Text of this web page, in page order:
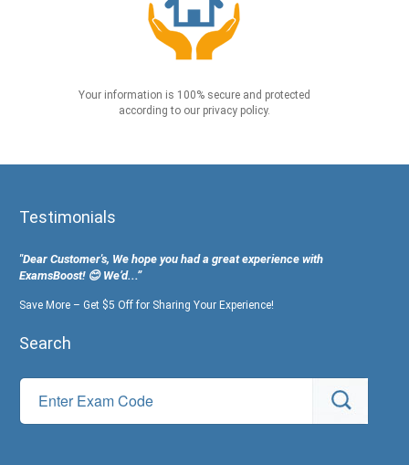
Your information is 100% secure and protected
according to our privacy policy.
Testimonials
"Dear Customer's, We hope you had a great experience with
ExamsBoost! 😊 We’d...”
Save More – Get $5 Off for Sharing Your Experience!
Search